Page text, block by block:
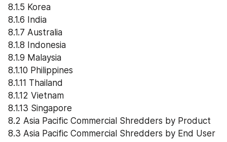
8.1.5 Korea
8.1.6 India
8.1.7 Australia
8.1.8 Indonesia
8.1.9 Malaysia
8.1.10 Philippines
8.1.11 Thailand
8.1.12 Vietnam
8.1.13 Singapore
8.2 Asia Pacific Commercial Shredders by Product
8.3 Asia Pacific Commercial Shredders by End User